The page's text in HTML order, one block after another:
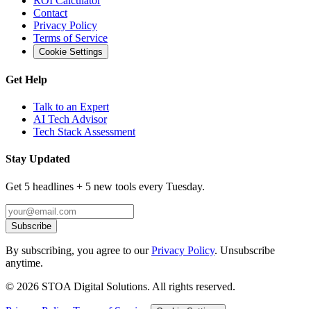
Contact
Privacy Policy
Terms of Service
Cookie Settings
Get Help
Talk to an Expert
AI Tech Advisor
Tech Stack Assessment
Stay Updated
Get 5 headlines + 5 new tools every Tuesday.
Subscribe
By subscribing, you agree to our Privacy Policy. Unsubscribe
anytime.
© 2026 STOA Digital Solutions. All rights reserved.